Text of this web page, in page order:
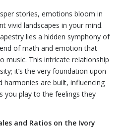
stories, emotions bloom in
vivid landscapes in your mind.
lies a hidden symphony of
of math and emotion that
music. This intricate relationship
it’s the very foundation upon
harmonies are built, influencing
you play to the feelings they
and Ratios on the Ivory